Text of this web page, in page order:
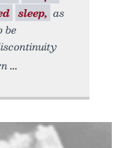
sleep, as
be